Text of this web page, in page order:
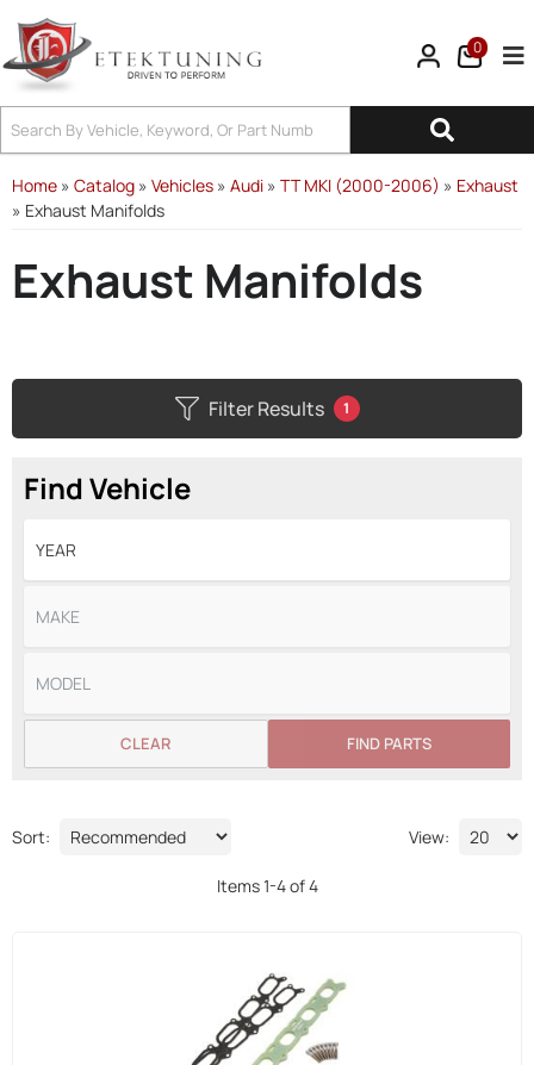
0
Home » Catalog » Vehicles » Audi » TT MKI (2000-2006) » Exhaust
» Exhaust Manifolds
Exhaust Manifolds
Filter Results 1
Find Vehicle
FIND PARTS
CLEAR
Sort: View:
Items1-4of4